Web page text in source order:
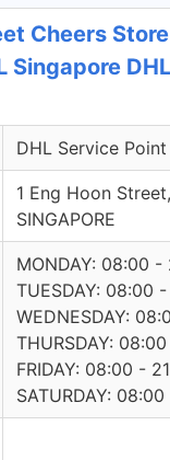
Cheers
Singapore
DHL Service Point
1 Eng Hoon
SINGAPORE
MONDAY: 08:00 -
TUESDAY: 08:00
WEDNESDAY:
THURSDAY:
FRIDAY: 08:00 -
SATURDAY: